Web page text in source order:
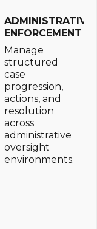
ADMINISTRATIVE
ENFORCEMENT
Manage
structured
case
progression,
actions, and
resolution
across
administrative
oversight
environments.